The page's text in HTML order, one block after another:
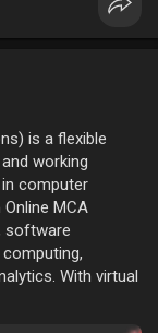
is a flexible
working
computer
MCA
software
With virtual
while